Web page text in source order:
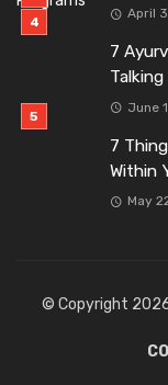
April
7
June
7
Within
May
© Copyright